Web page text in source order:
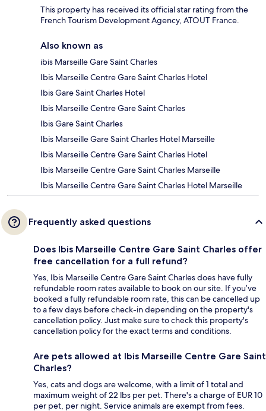
This property has received its official star rating from the
French Tourism Development Agency, ATOUT France.
Also known as
ibis Marseille Gare Saint Charles
Ibis Marseille Centre Gare Saint Charles Hotel
Ibis Gare Saint Charles Hotel
Ibis Marseille Centre Gare Saint Charles
Ibis Gare Saint Charles
Ibis Marseille Gare Saint Charles Hotel Marseille
Ibis Marseille Centre Gare Saint Charles Hotel
Ibis Marseille Centre Gare Saint Charles Marseille
Ibis Marseille Centre Gare Saint Charles Hotel Marseille
Frequently asked questions
Does Ibis Marseille Centre Gare Saint Charles offer
free cancellation for a full refund?
Yes, Ibis Marseille Centre Gare Saint Charles does have fully
refundable room rates available to book on our site. If you’ve
booked a fully refundable room rate, this can be cancelled up
to a few days before check-in depending on the property's
cancellation policy. Just make sure to check this property's
cancellation policy for the exact terms and conditions.
Are pets allowed at Ibis Marseille Centre Gare Saint
Charles?
Yes, cats and dogs are welcome, with a limit of 1 total and
maximum weight of 22 lbs per pet. There's a charge of EUR 10
per pet, per night. Service animals are exempt from fees.